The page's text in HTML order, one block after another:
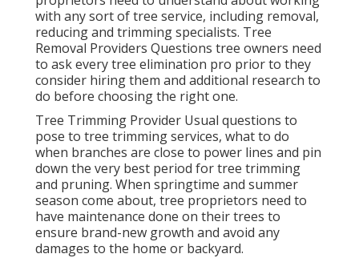
with any sort of tree service, including removal,
reducing and trimming specialists. Tree
Removal Providers Questions tree owners need
to ask every tree elimination pro prior to they
consider hiring them and additional research to
do before choosing the right one.
Tree Trimming Provider Usual questions to
pose to tree trimming services, what to do
when branches are close to power lines and pin
down the very best period for tree trimming
and pruning. When springtime and summer
season come about, tree proprietors need to
have maintenance done on their trees to
ensure brand-new growth and avoid any
damages to the home or backyard.